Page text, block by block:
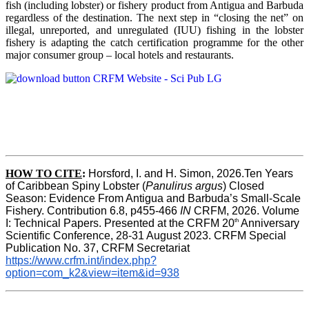
fish (including lobster) or fishery product from Antigua and Barbuda
regardless of the destination. The next step in “closing the net” on
illegal, unreported, and unregulated (IUU) fishing in the lobster
fishery is adapting the catch certification programme for the other
major consumer group – local hotels and restaurants.
HOW TO CITE: Horsford, I. and H. Simon, 2026.Ten Years
of Caribbean Spiny Lobster (Panulirus argus) Closed
Season: Evidence From Antigua and Barbuda’s Small-Scale
Fishery. Contribution 6.8, p455-466 IN CRFM, 2026. Volume
I: Technical Papers. Presented at the CRFM 20th Anniversary
Scientific Conference, 28-31 August 2023. CRFM Special
Publication No. 37, CRFM Secretariat
https://www.crfm.int/index.php?
option=com_k2&view=item&id=938